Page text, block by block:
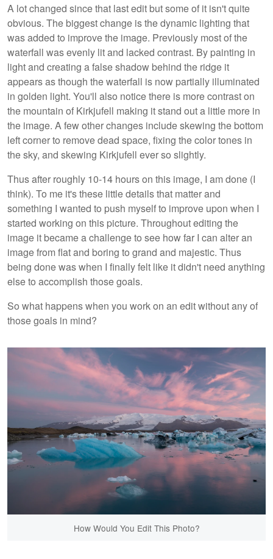
A lot changed since that last edit but some of it isn't quite
obvious. The biggest change is the dynamic lighting that
was added to improve the image. Previously most of the
waterfall was evenly lit and lacked contrast. By painting in
light and creating a false shadow behind the ridge it
appears as though the waterfall is now partially illuminated
in golden light. You'll also notice there is more contrast on
the mountain of Kirkjufell making it stand out a little more in
the image. A few other changes include skewing the bottom
left corner to remove dead space, fixing the color tones in
the sky, and skewing Kirkjufell ever so slightly.
Thus after roughly 10-14 hours on this image, I am done (I
think). To me it's these little details that matter and
something I wanted to push myself to improve upon when I
started working on this picture. Throughout editing the
image it became a challenge to see how far I can alter an
image from flat and boring to grand and majestic. Thus
being done was when I finally felt like it didn't need anything
else to accomplish those goals.
So what happens when you work on an edit without any of
those goals in mind?
How Would You Edit This Photo?